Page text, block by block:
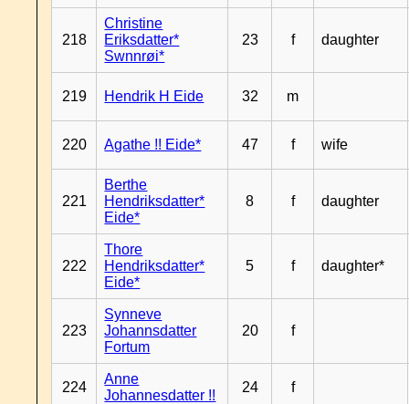
218
Christine
Eriksdatter*
Swnnrøi*
23 f daughter
219 Hendrik H Eide 32 m
220 Agathe !! Eide* 47 f wife
221
Berthe
Hendriksdatter*
Eide*
8 f daughter
222
Thore
Hendriksdatter*
Eide*
5 f daughter*
223
Synneve
Johannsdatter
Fortum
20 f
224
Anne
Johannesdatter !!
24 f